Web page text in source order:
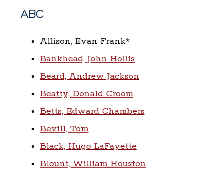
ABC
Allison, Evan Frank*
Bankhead, John Hollis
Beard, Andrew Jackson
Beatty, Donald Croom
Betts, Edward Chambers
Bevill, Tom
Black, Hugo LaFayette
Blount, William Houston